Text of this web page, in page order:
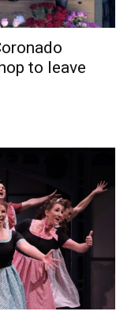
to leave